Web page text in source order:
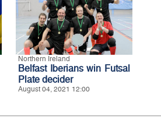
Northern Ireland
Belfast Iberians win Futsal
Plate decider
August 04, 2021 12:00